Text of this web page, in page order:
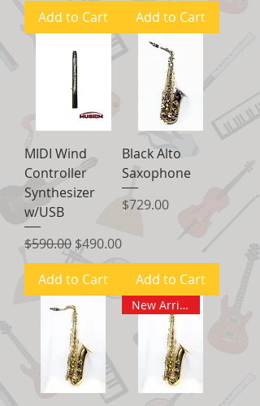
Add to Cart
Add to Cart
MIDI Wind
Controller
Synthesizer
w/USB
Regular Price
$590.00 Sale Price
$490.00
Add to Cart
Black Alto
Saxophone
Price
$729.00
Add to Cart
New Arrival